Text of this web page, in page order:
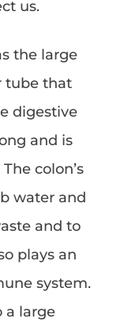
us.
the large
tube that
digestive
and is
colon’s
water and
and to
plays an
system.
a large